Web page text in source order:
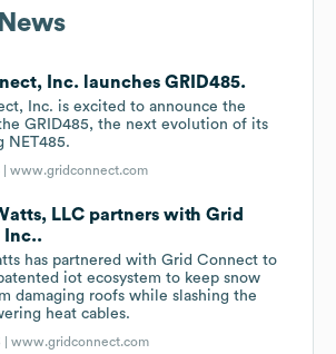
Inc. launches GRID485.
Inc. is excited to announce the
GRID485, the next evolution of its
NET485.
|www.gridconnect.com
LLC partners with Grid
Inc..
has partnered with Grid Connect to
iot ecosystem to keep snow
damaging roofs while slashing the
heat cables.
|www.gridconnect.com